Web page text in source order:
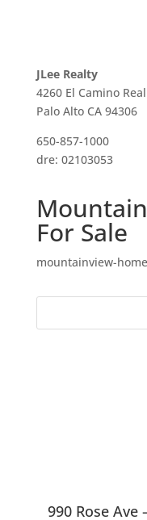
JLee Realty
4260 El Camino Real
Palo Alto CA 94306
650-857-1000
dre: 02103053
For Sale
mountainview-
990 Rose Ave